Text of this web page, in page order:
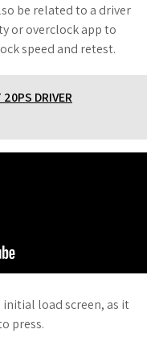
be related to a driver
or overclock app to
speed and retest.
DRIVER
load screen, as it
press.